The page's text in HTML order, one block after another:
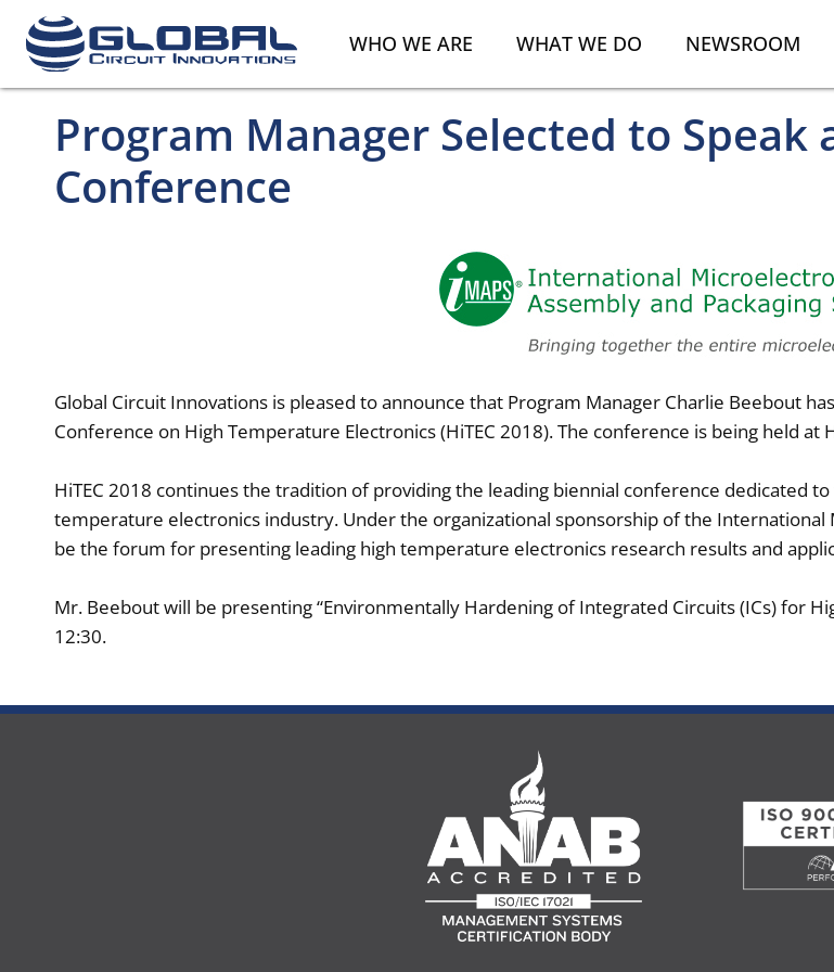
WHO WE ARE WHAT WE DO NEWSROOM
Program Manager Selected to
Conference
Global Circuit Innovations is pleased to announce that Program Manager Charlie Beebout
Conference on High Temperature Electronics (HiTEC 2018). The conference is being held
​HiTEC 2018 continues the tradition of providing the leading biennial conference dedicated
temperature electronics industry. Under the organizational sponsorship of the International
be the forum for presenting leading high temperature electronics research results and
Mr. Beebout will be presenting “Environmentally Hardening of Integrated Circuits (ICs) for
12:30.